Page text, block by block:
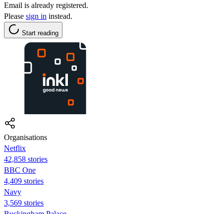
Email is already registered.
Please sign in instead.
Start reading
Organisations
Netflix
42,858 stories
BBC One
4,409 stories
Navy
3,569 stories